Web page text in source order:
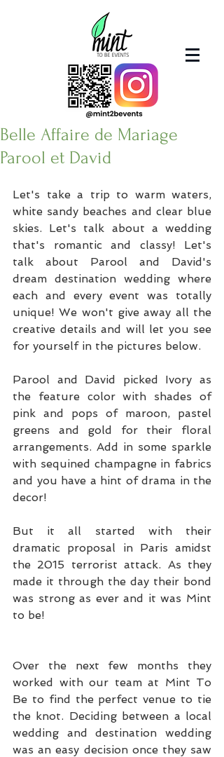
Belle Affaire de Mariage
Parool et David
Let's take a trip to warm waters,
white sandy beaches and clear blue
skies. Let's talk about a wedding
that's romantic and classy! Let's
talk about Parool and David's
dream destination wedding where
each and every event was totally
unique! We won't give away all the
creative details and will let you see
for yourself in the pictures below.
Parool and David picked Ivory as
the feature color with shades of
pink and pops of maroon, pastel
greens and gold for their floral
arrangements. Add in some sparkle
with sequined champagne in fabrics
and you have a hint of drama in the
decor!
But it all started with their
dramatic proposal in Paris amidst
the 2015 terrorist attack. As they
made it through the day their bond
was strong as ever and it was Mint
to be!
Over the next few months they
worked with our team at Mint To
Be to find the perfect venue to tie
the knot. Deciding between a local
wedding and destination wedding
was an easy decision once they saw